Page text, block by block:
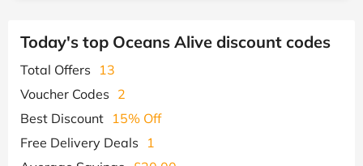
Today's top Oceans Alive discount codes
Total Offers
13
Voucher Codes 2
Best Discount 15% Off
Free Delivery Deals
1